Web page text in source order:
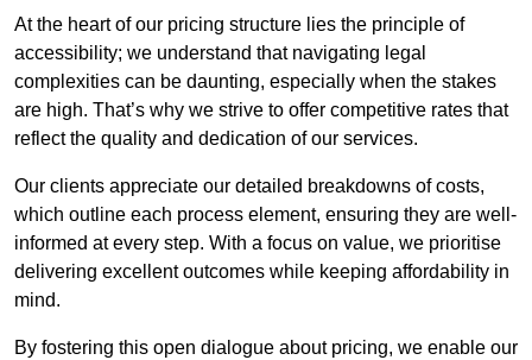
At the heart of our pricing structure lies the principle of
accessibility; we understand that navigating legal
complexities can be daunting, especially when the stakes
are high. That’s why we strive to offer competitive rates that
reflect the quality and dedication of our services.
Our clients appreciate our detailed breakdowns of costs,
which outline each process element, ensuring they are well-
informed at every step. With a focus on value, we prioritise
delivering excellent outcomes while keeping affordability in
mind.
By fostering this open dialogue about pricing, we enable our